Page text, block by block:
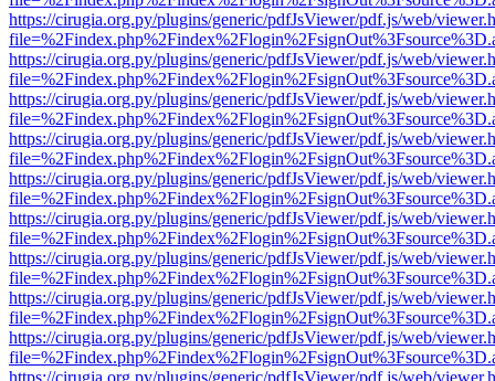
https://cirugia.org.py/plugins/generic/pdfJsViewer/pdf.js/web/
https://cirugia.org.py/plugins/generic/pdfJsViewer/pdf.js/web/
https://cirugia.org.py/plugins/generic/pdfJsViewer/pdf.js/web/
https://cirugia.org.py/plugins/generic/pdfJsViewer/pdf.js/web/
https://cirugia.org.py/plugins/generic/pdfJsViewer/pdf.js/web/
https://cirugia.org.py/plugins/generic/pdfJsViewer/pdf.js/web/
https://cirugia.org.py/plugins/generic/pdfJsViewer/pdf.js/web/
https://cirugia.org.py/plugins/generic/pdfJsViewer/pdf.js/web/
https://cirugia.org.py/plugins/generic/pdfJsViewer/pdf.js/web/
https://cirugia.org.py/plugins/generic/pdfJsViewer/pdf.js/web/